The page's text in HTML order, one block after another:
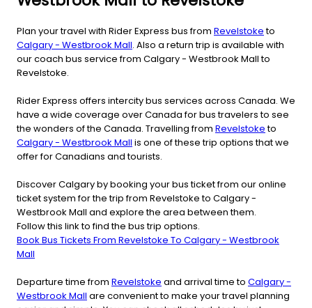
Plan your travel with Rider Express bus from Revelstoketo
Calgary - Westbrook Mall. Also a return trip is available with
our coach bus service from Calgary - Westbrook Mall to
Revelstoke.
Rider Express offers intercity bus services across Canada. We
have a wide coverage over Canada for bus travelers to see
the wonders of the Canada. Travelling from Revelstoketo
Calgary - Westbrook Mall is one of these trip options that we
offer for Canadians and tourists.
Discover Calgary by booking your bus ticket from our online
ticket system for the trip from Revelstoke to Calgary -
Westbrook Mall and explore the area between them.
Follow this link to find the bus trip options.
Book Bus Tickets From Revelstoke To Calgary - Westbrook
Mall
Departure time from Revelstoke and arrival time to Calgary -
Westbrook Mall are convenient to make your travel planning